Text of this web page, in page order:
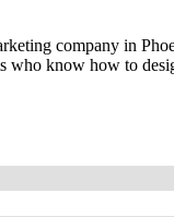
company in
who know how to